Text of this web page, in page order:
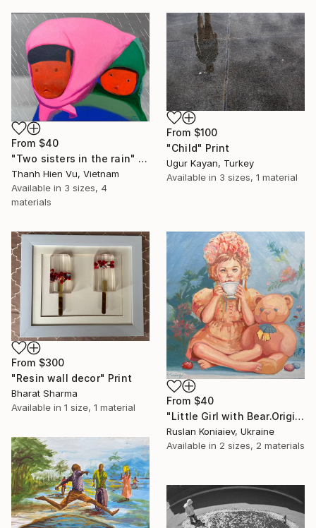
From $40
"Two sisters in the rain" Print
Thanh Hien Vu, Vietnam
Available in 3 sizes, 4
materials
From $100
"Child" Print
Ugur Kayan, Turkey
Available in 3 sizes, 1 material
From $300
"Resin wall decor" Print
Bharat Sharma
Available in 1 size, 1 material
From $40
"Little Girl with Bear.Original Oil Painting on Canvas." Print
Ruslan Koniaiev, Ukraine
Available in 2 sizes, 2 materials